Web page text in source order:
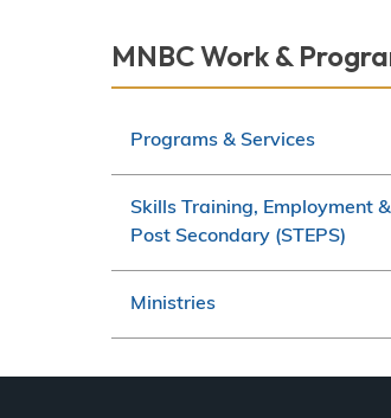
Section
MNBC Work &
Programs & Services
Skills Training, Employment &
Post Secondary (STEPS)
Ministries